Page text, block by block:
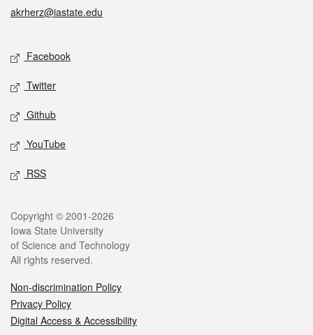
akrherz@iastate.edu
Facebook
Twitter
Github
YouTube
RSS
Copyright © 2001-2026
Iowa State University
of Science and Technology
All rights reserved.
Non-discrimination Policy
Privacy Policy
Digital Access & Accessibility